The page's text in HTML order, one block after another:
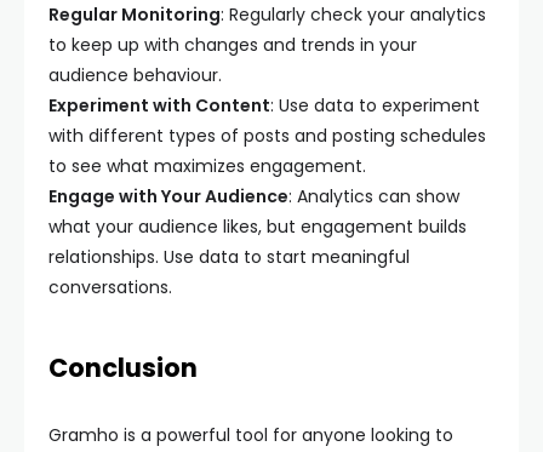
Regular Monitoring: Regularly check your analytics
to keep up with changes and trends in your
audience behaviour.
Experiment with Content: Use data to experiment
with different types of posts and posting schedules
to see what maximizes engagement.
Engage with Your Audience: Analytics can show
what your audience likes, but engagement builds
relationships. Use data to start meaningful
conversations.
Conclusion
Gramho is a powerful tool for anyone looking to